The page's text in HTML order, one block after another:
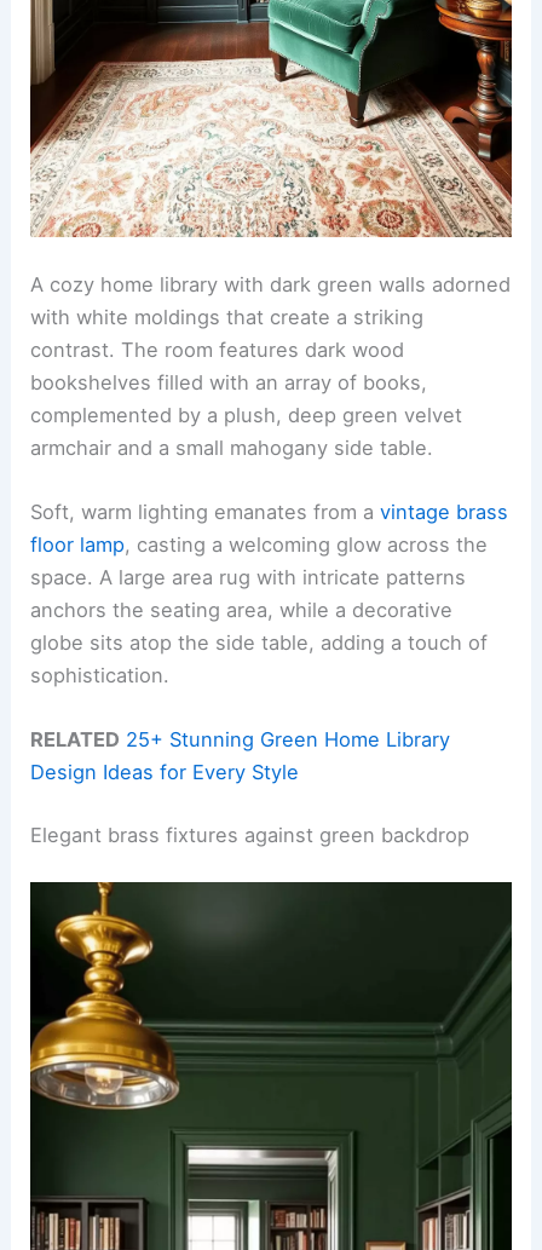
A cozy home library with dark green walls adorned
with white moldings that create a striking
contrast. The room features dark wood
bookshelves filled with an array of books,
complemented by a plush, deep green velvet
armchair and a small mahogany side table.
Soft, warm lighting emanates from avintage brass
floor lamp, casting a welcoming glow across the
space. A large area rug with intricate patterns
anchors the seating area, while a decorative
globe sits atop the side table, adding a touch of
sophistication.
RELATED 25+ Stunning Green Home Library
Design Ideas for Every Style
Elegant brass fixtures against green backdrop